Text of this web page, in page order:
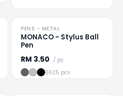
Loading
PENS - METAL
MONACO - Stylus Ball
Pen
RM 3.50 / pc
6625 pcs